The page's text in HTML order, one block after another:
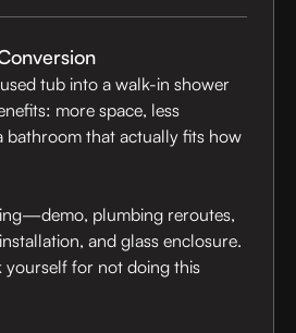
tub into a walk-in shower
more space, less
bathroom that actually fits how
plumbing reroutes,
and glass enclosure.
yourself for not doing this